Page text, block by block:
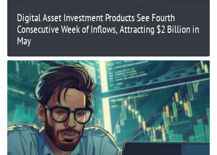
Digital Asset Investment Products See Fourth
Consecutive Week of Inflows, Attracting $2 Billion in
May